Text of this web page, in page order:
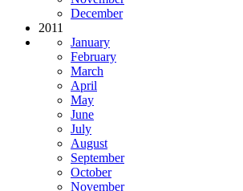
December
2011
January
February
March
April
May
June
July
August
September
October
November